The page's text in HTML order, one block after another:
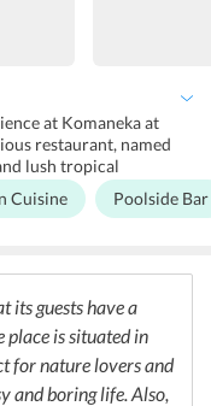
at Komaneka at
restaurant, named
lush tropical
cuisine that
and Meze. Guests
the restaurant serves
grapes and fruit
mangoes and bananas
ice cream.
at Rasa Sayang
wines.
Cuisine Poolside Bar
its guests have a
place is situated in
for nature lovers and
and boring life. Also,